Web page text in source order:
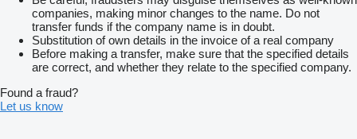
companies, making minor changes to the name. Do not
transfer funds if the company name is in doubt.
Substitution of own details in the invoice of a real company
Before making a transfer, make sure that the specified details
are correct, and whether they relate to the specified company.
Found a fraud?
Let us know